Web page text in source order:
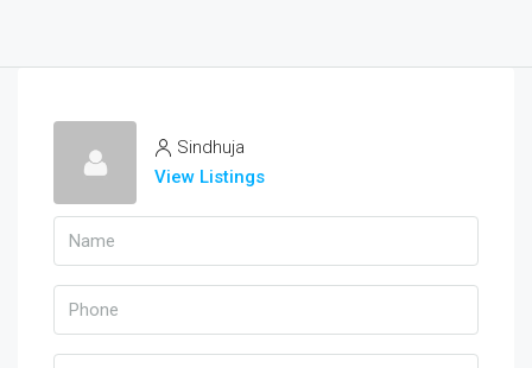
Sindhuja
View Listings